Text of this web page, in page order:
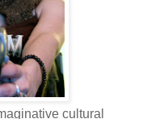
cultural